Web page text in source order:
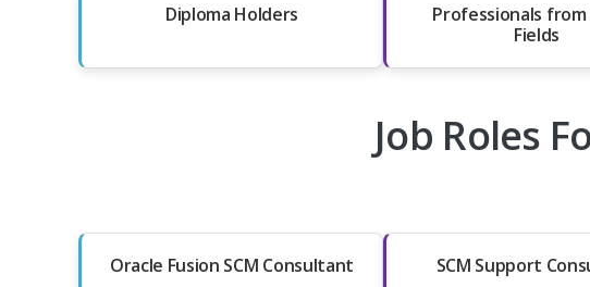
Diploma Holders
Professionals
Fields
Job Roles
Oracle Fusion SCM Consultant SCM Support